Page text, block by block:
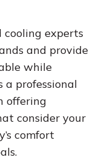
experts
and provide
while
a professional
offering
consider your
comfort